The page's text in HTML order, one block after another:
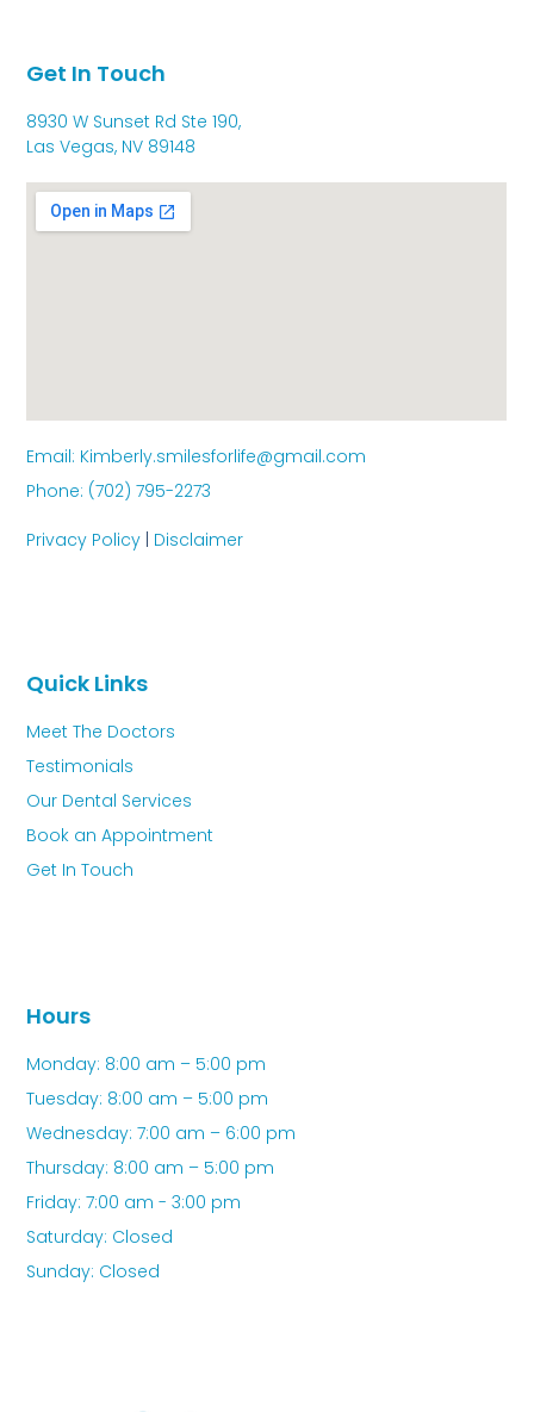
Hours
Monday: 8:00 am – 5:00 pm
Tuesday: 8:00 am – 5:00 pm
Wednesday: 7:00 am – 6:00 pm
Thursday: 8:00 am – 5:00 pm
Friday: 7:00 am - 3:00 pm
Saturday: Closed
Sunday: Closed
Quick Links
Meet The Doctors
Testimonials
Our Dental Services
Book an Appointment
Get In Touch
Get In Touch
8930 W Sunset Rd Ste 190,
Las Vegas, NV 89148
Email: Kimberly.smilesforlife@gmail.com
Phone: (702) 795-2273
Privacy Policy | Disclaimer